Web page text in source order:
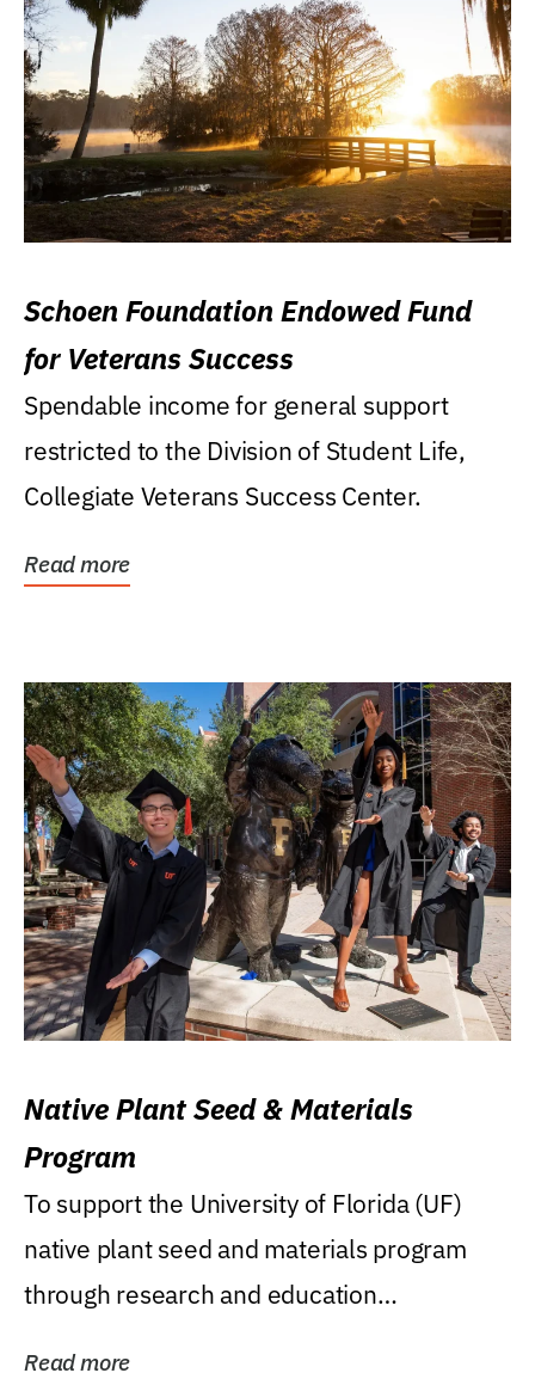
Schoen Foundation Endowed Fund
for Veterans Success
Spendable income for general support
restricted to the Division of Student Life,
Collegiate Veterans Success Center.
Read more
Native Plant Seed & Materials
Program
To support the University of Florida (UF)
native plant seed and materials program
through research and education
Read more